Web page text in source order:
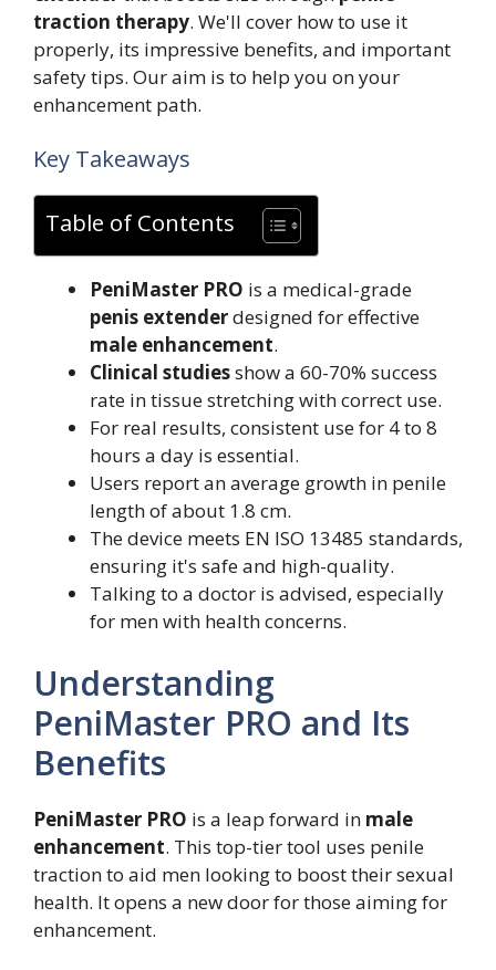
traction therapy. We'll cover how to use it
properly, its impressive benefits, and important
safety tips. Our aim is to help you on your
enhancement path.
Key Takeaways
Table of Contents
PeniMaster PRO is a medical-grade
penis extenderdesigned for effective
male enhancement.
Clinical studiesshow a 60-70% success
rate in tissue stretching with correct use.
For real results, consistent use for 4 to 8
hours a day is essential.
Users report an average growth in penile
length of about 1.8 cm.
The device meets EN ISO 13485 standards,
ensuring it's safe and high-quality.
Talking to a doctor is advised, especially
for men with health concerns.
Understanding
PeniMaster PRO and Its
Benefits
PeniMaster PRO is a leap forward in male
enhancement. This top-tier tool uses penile
traction to aid men looking to boost their sexual
health. It opens a new door for those aiming for
enhancement.